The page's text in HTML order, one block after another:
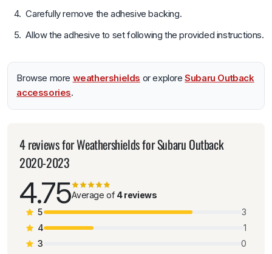
Carefully remove the adhesive backing.
Allow the adhesive to set following the provided instructions.
Browse more weathershields or exploreSubaru Outback
accessories.
4 reviews forWeathershields for Subaru Outback
2020-2023
4.75Average of 4 reviews
5
3
4
1
3
0